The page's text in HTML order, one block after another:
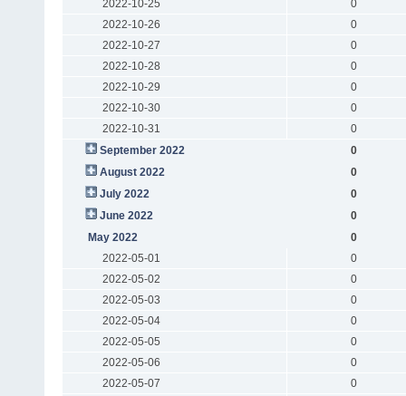
2022-10-25
0
2022-10-26
0
2022-10-27
0
2022-10-28
0
2022-10-29
0
2022-10-30
0
2022-10-31
0
September 2022
0
August 2022
0
July 2022
0
June 2022
0
May 2022
0
2022-05-01
0
2022-05-02
0
2022-05-03
0
2022-05-04
0
2022-05-05
0
2022-05-06
0
2022-05-07
0